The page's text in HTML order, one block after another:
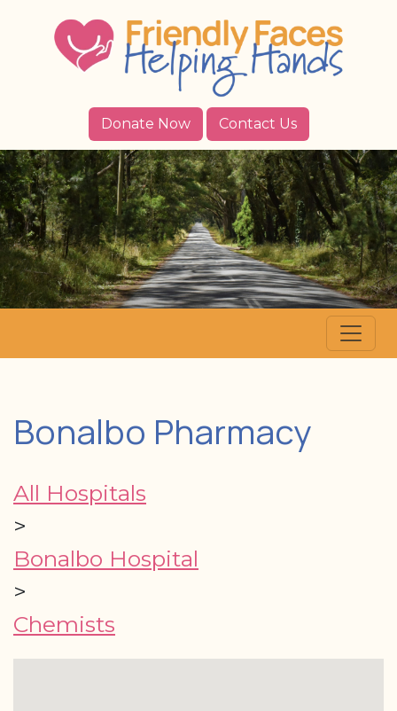
Donate Now Contact Us
Bonalbo Pharmacy
All Hospitals
>
Bonalbo Hospital
>
Chemists